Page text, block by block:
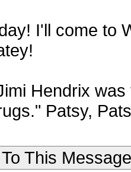
I'll come to
Hendrix
Patsy,
This Message